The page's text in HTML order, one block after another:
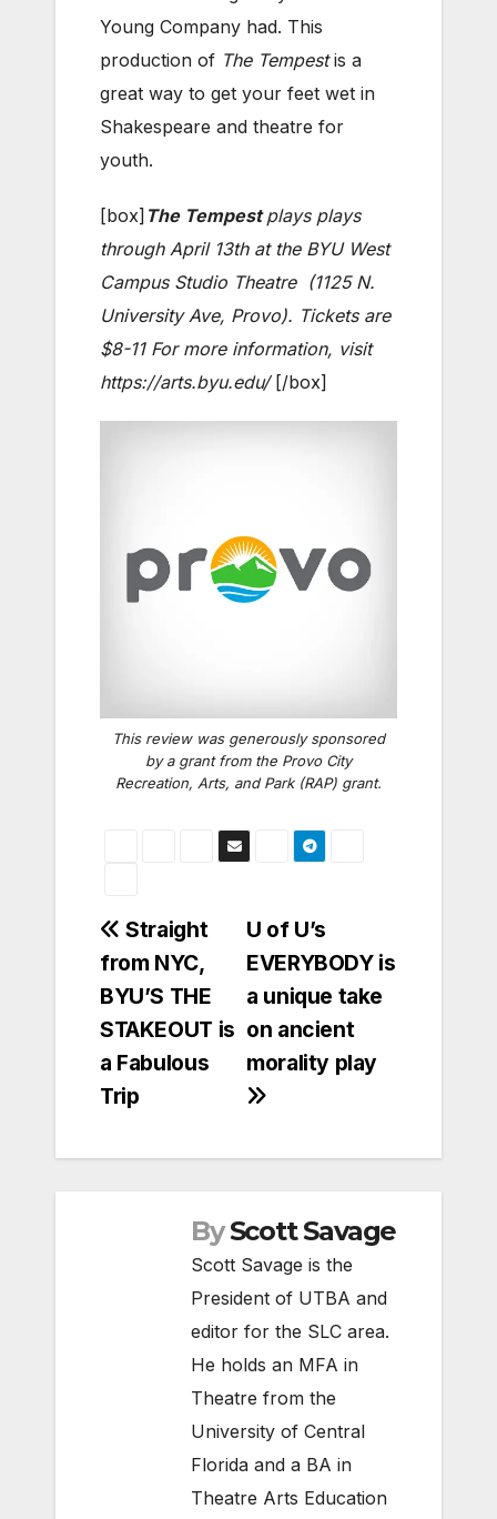
Young Company had. This
production of The Tempestis a
great way to get your feet wet in
Shakespeare and theatre for
youth.
[box] The Tempestplays plays
through April 13th at the BYU West
Campus Studio Theatre (1125 N.
University Ave, Provo). Tickets are
$8-11 For more information, visit
https://arts.byu.edu/ [/box]
This review was generously sponsored
by a grant from the Provo City
Recreation, Arts, and Park (RAP) grant.
Post
navigation
U of U’s
EVERYBODY is
a unique take
on ancient
morality play
Straight
from NYC,
BYU’S THE
STAKEOUT is
a Fabulous
Trip
By Scott Savage
Scott Savage is the
President of UTBA and
editor for the SLC area.
He holds an MFA in
Theatre from the
University of Central
Florida and a BA in
Theatre Arts Education